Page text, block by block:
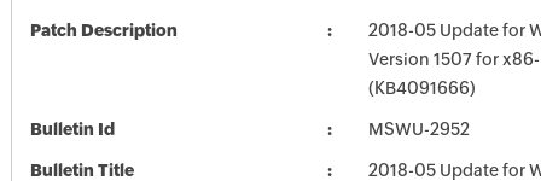
Patch Description
2018-05 Update for
Version 1507 for
(KB4091666)
Bulletin Id MSWU-2952
Bulletin Title
2018-05 Update for